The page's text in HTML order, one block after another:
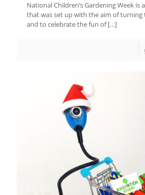
National Children’s Gardening Week is
that was set up with the aim of turning
and to celebrate the fun of[…]